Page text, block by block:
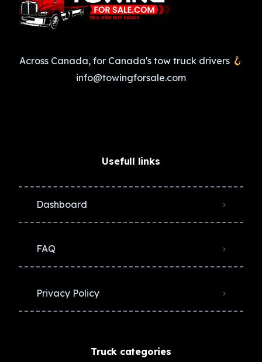
Across Canada, for Canada's tow truck drivers
info@towingforsale.com
Usefull links
Dashboard
FAQ
Privacy Policy
Truck categories